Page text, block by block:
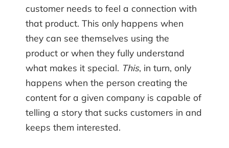
customer needs to feel a connection with
that product. This only happens when
they can see themselves using the
product or when they fully understand
what makes it special. This, in turn, only
happens when the person creating the
content for a given company is capable of
telling a story that sucks customers in and
keeps them interested.